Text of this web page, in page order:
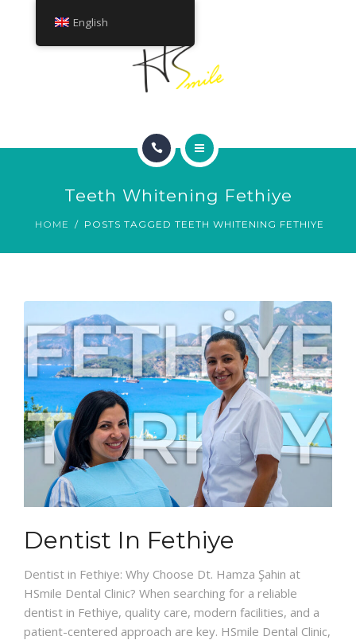
ABOUT
CONTACT
Teeth Whitening Fethiye
HOME POSTS TAGGED TEETH WHITENING FETHIYE
Dentist In Fethiye
Dentist in Fethiye: Why Choose Dt. Hamza Şahin at
HSmile Dental Clinic? When searching for a reliable
dentist in Fethiye, quality care, modern facilities, and a
patient-centered approach are key. HSmile Dental Clinic,
English